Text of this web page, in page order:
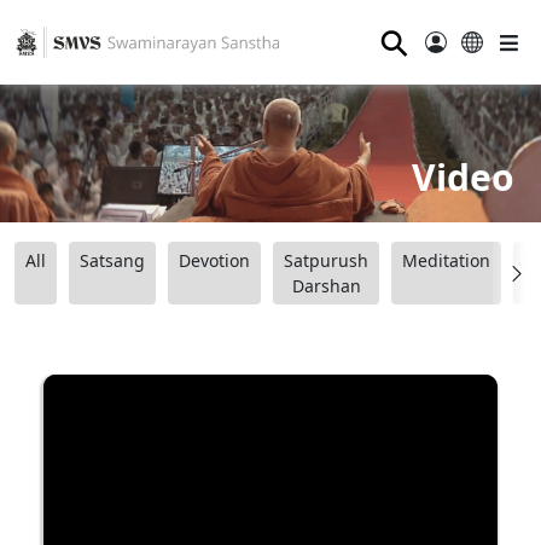
⚲
Video
All Satsang Devotion
Satpurush
Darshan
Meditation